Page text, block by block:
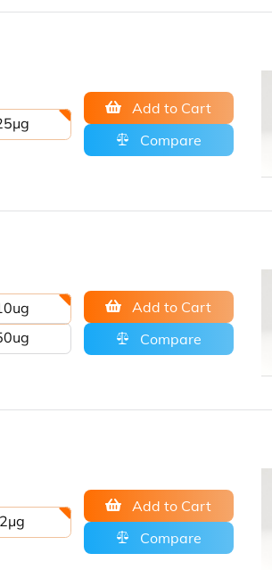
Add to Cart
Compare
Add to Cart
Compare
Add to Cart
Compare